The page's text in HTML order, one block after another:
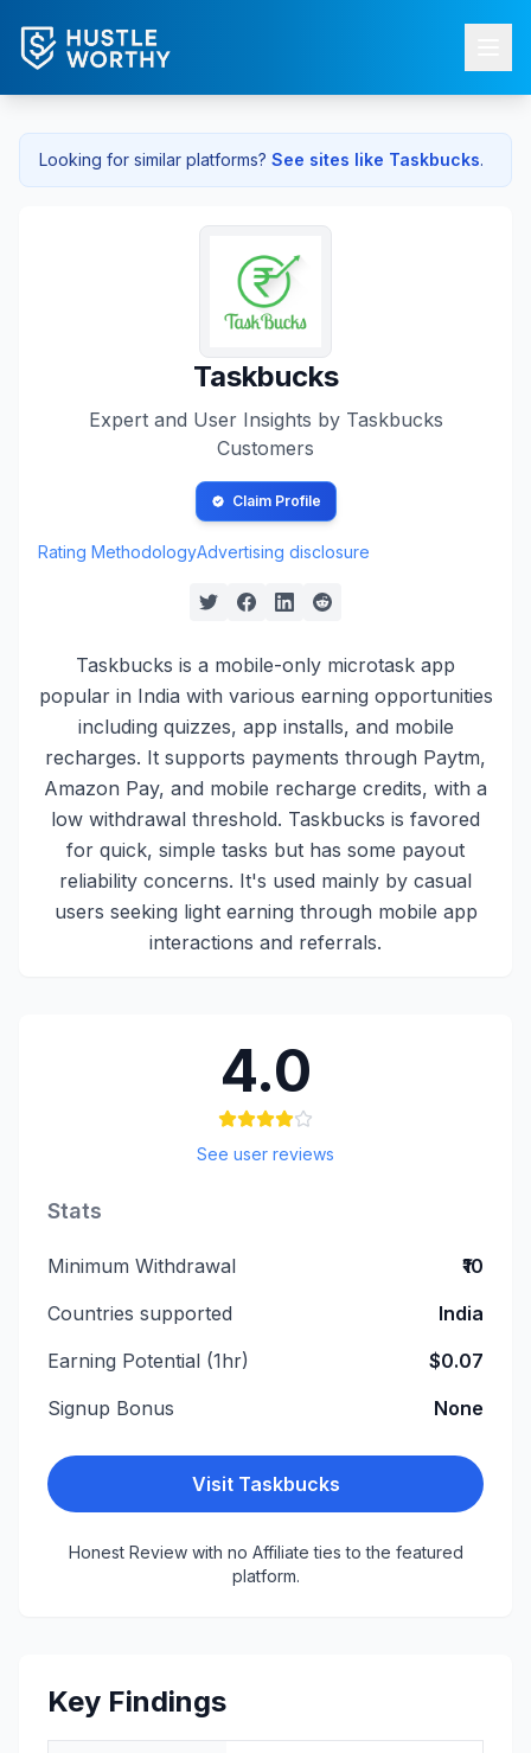
Looking for similar platforms? See sites like Taskbucks.
Taskbucks
Expert and User Insights by Taskbucks
Customers
Claim Profile
Rating MethodologyAdvertising disclosure
Taskbucks is a mobile-only microtask app
popular in India with various earning opportunities
including quizzes, app installs, and mobile
recharges. It supports payments through Paytm,
Amazon Pay, and mobile recharge credits, with a
low withdrawal threshold. Taskbucks is favored
for quick, simple tasks but has some payout
reliability concerns. It's used mainly by casual
users seeking light earning through mobile app
interactions and referrals.
4.0
See user reviews
Stats
Minimum Withdrawal
₹10
Countries supported
India
Earning Potential (1hr)
$0.07
Signup Bonus
None
Visit Taskbucks
Honest Review with no Affiliate ties to the featured
platform.
Key Findings